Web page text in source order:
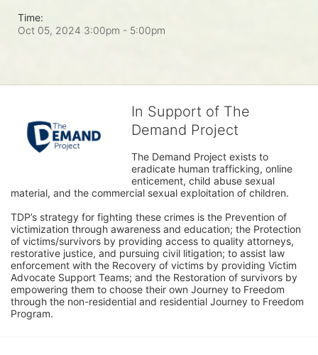
Time:
Oct 05, 2024 3:00pm - 5:00pm
In Support of The
Demand Project
The Demand Project exists to
eradicate human trafficking, online
enticement, child abuse sexual
material, and the commercial sexual exploitation of children.
TDP’s strategy for fighting these crimes is the Prevention of
victimization through awareness and education; the Protection
of victims/survivors by providing access to quality attorneys,
restorative justice, and pursuing civil litigation; to assist law
enforcement with the Recovery of victims by providing Victim
Advocate Support Teams; and the Restoration of survivors by
empowering them to choose their own Journey to Freedom
through the non-residential and residential Journey to Freedom
Program.